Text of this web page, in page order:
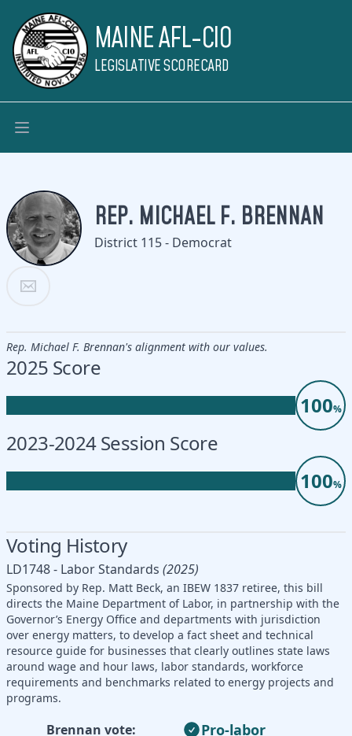
MAINE AFL-CIO
LEGISLATIVE SCORECARD
REP. MICHAEL F. BRENNAN
District 115 - Democrat
Rep. Michael F. Brennan's alignment with our values.
2025 Score
100%
2023-2024 Session Score
100%
Voting History
LD1748 - Labor Standards (2025)
Sponsored by Rep. Matt Beck, an IBEW 1837 retiree, this bill
directs the Maine Department of Labor, in partnership with the
Governor’s Energy Office and departments with jurisdiction
over energy matters, to develop a fact sheet and technical
resource guide for businesses that clearly outlines state laws
around wage and hour laws, labor standards, workforce
requirements and benchmarks related to energy projects and
programs.
Brennan vote: Pro-labor